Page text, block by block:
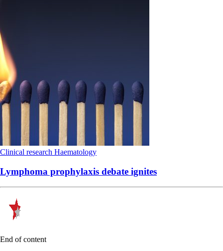
Clinical research Haematology
Lymphoma prophylaxis debate ignites
End of content